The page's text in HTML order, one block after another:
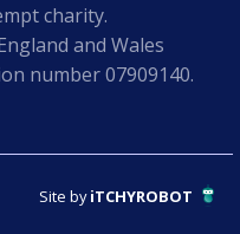
charity.
and Wales
number 07909140.
Site byiTCHYROBOT